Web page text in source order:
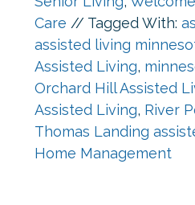
Care // Tagged With:
assisted living
Assisted Living,
Orchard Hill Assisted
Assisted Living, River
Thomas Landing
Home Management